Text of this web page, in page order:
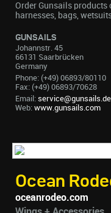
Order Gunsails products
harnesses, bags,
GUNSAILS
Johannstr. 45
66131 Saarbrücken
Germany
Phone: (+49) 06893/80110
Fax: (+49) 06893/70628
Email: service@gunsails.de
Web: www.gunsails.com
Ocean
oceanrodeo.com